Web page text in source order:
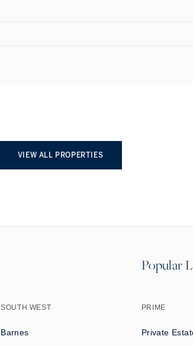
VIEW ALL PROPERTIES
SOUTH WEST
Barnes
Popular
PRIME
Private